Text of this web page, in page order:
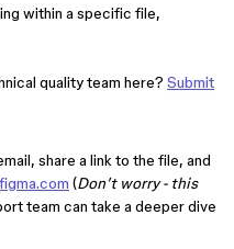
within a specific file,
quality team here? Submit
share a link to the file, and
(Don’t worry - this
team can take a deeper dive